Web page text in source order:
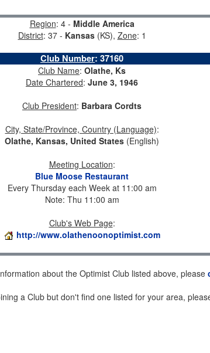
Region: 4 - Middle America
District: 37 - Kansas(KS), Zone: 1
Club Number: 37160
Club Name: Olathe, Ks
Date Chartered: June 3, 1946
Club President: Barbara Cordts
City, State/Province, Country (Language):
Olathe, Kansas, United States (English)
Meeting Location:
Blue Moose Restaurant
Every Thursday each Week at 11:00 am
Note: Thu 11:00 am
Club's Web Page:
http://www.olathenoonoptimist.com
about the Optimist Club listed above, please
a Club but don't find one listed for your area,